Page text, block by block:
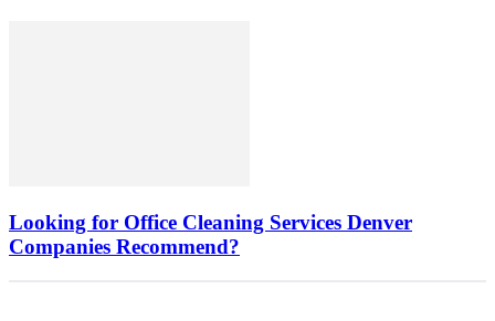
Looking for Office Cleaning Services Denver
Companies Recommend?